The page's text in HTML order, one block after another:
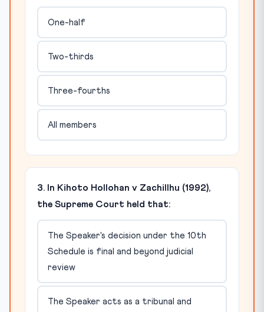
One-half
Two-thirds
Three-fourths
All members
3. In Kihoto Hollohan v Zachillhu (1992),
the Supreme Court held that:
The Speaker's decision under the 10th
Schedule is final and beyond judicial
review
The Speaker acts as a tribunal and